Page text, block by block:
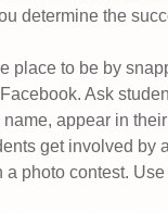
determine the
place to be by
Ask
appear in
get involved by
photo contest. Use